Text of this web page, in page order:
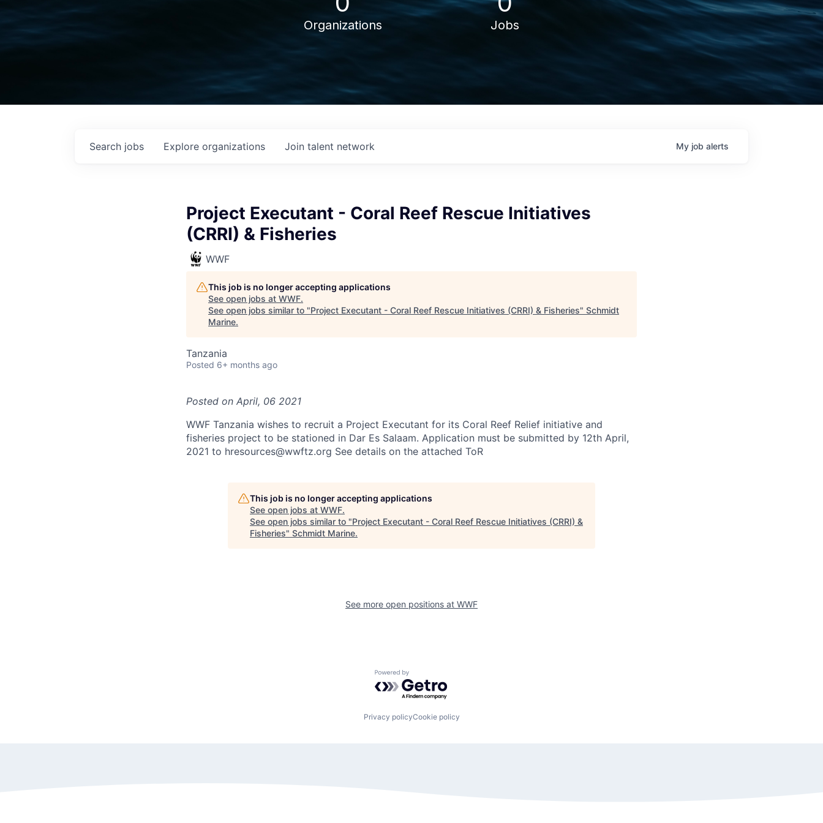
Organizations Jobs
Search jobs Explore organizations Join talent network My job alerts
Project Executant - Coral Reef Rescue Initiatives
(CRRI) & Fisheries
WWF
This job is no longer accepting applications
See open jobs at WWF.
See open jobs similar to "Project Executant - Coral Reef Rescue Initiatives (CRRI) & Fisheries" Schmidt
Marine.
Tanzania
Posted 6+ months ago
Posted on April, 06 2021
WWF Tanzania wishes to recruit a Project Executant for its Coral Reef Relief initiative and
fisheries project to be stationed in Dar Es Salaam. Application must be submitted by 12th April,
2021 to hresources@wwftz.org See details on the attached ToR
This job is no longer accepting applications
See open jobs at WWF.
See open jobs similar to "Project Executant - Coral Reef Rescue Initiatives (CRRI) &
Fisheries" Schmidt Marine.
See more open positions at WWF
Powered by Getro.com
Privacy policyCookie policy